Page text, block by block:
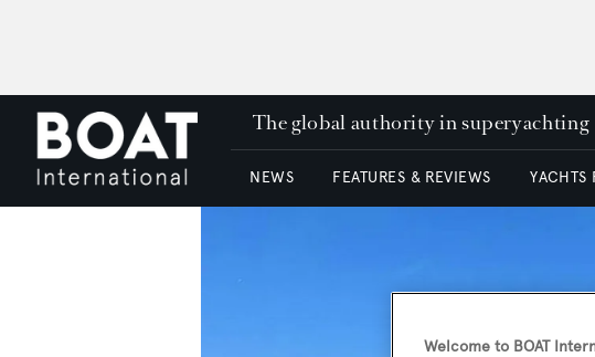
The global authority in superyachting
NEWS FEATURES & REVIEWS YACHTS
Welcome to BOAT